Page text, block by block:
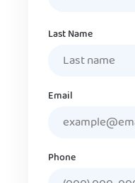
Last Name
Email
Phone